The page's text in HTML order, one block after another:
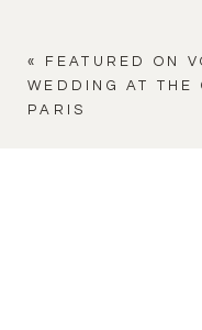
«
FEATURED ON
WEDDING AT THE
PARIS